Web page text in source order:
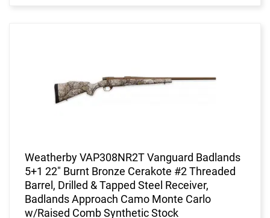
Weatherby VAP308NR2T Vanguard Badlands
5+1 22" Burnt Bronze Cerakote #2 Threaded
Barrel, Drilled & Tapped Steel Receiver,
Badlands Approach Camo Monte Carlo
w/Raised Comb Synthetic Stock